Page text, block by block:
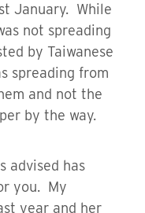
January. While
not spreading
by Taiwanese
spreading from
and not the
by the way.
advised has
you. My
year and her